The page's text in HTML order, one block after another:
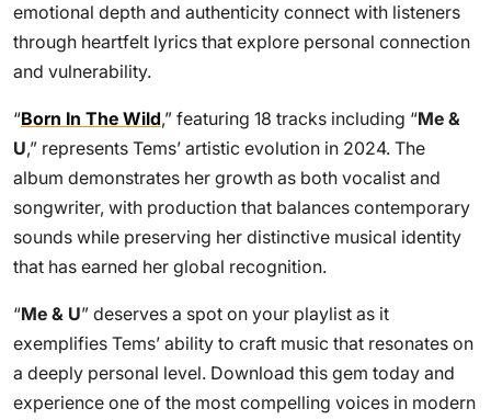
emotional depth and authenticity connect with listeners
through heartfelt lyrics that explore personal connection
and vulnerability.
“Born In The Wild,” featuring 18 tracks including “Me &
U,” represents Tems’ artistic evolution in 2024. The
album demonstrates her growth as both vocalist and
songwriter, with production that balances contemporary
sounds while preserving her distinctive musical identity
that has earned her global recognition.
“Me & U” deserves a spot on your playlist as it
exemplifies Tems’ ability to craft music that resonates on
a deeply personal level. Download this gem today and
experience one of the most compelling voices in modern